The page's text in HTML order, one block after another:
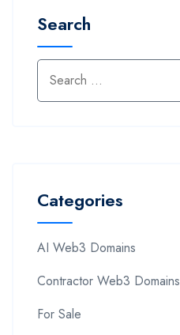
Search
Categories
AI Web3 Domains
Contractor Web3 Domains
For Sale